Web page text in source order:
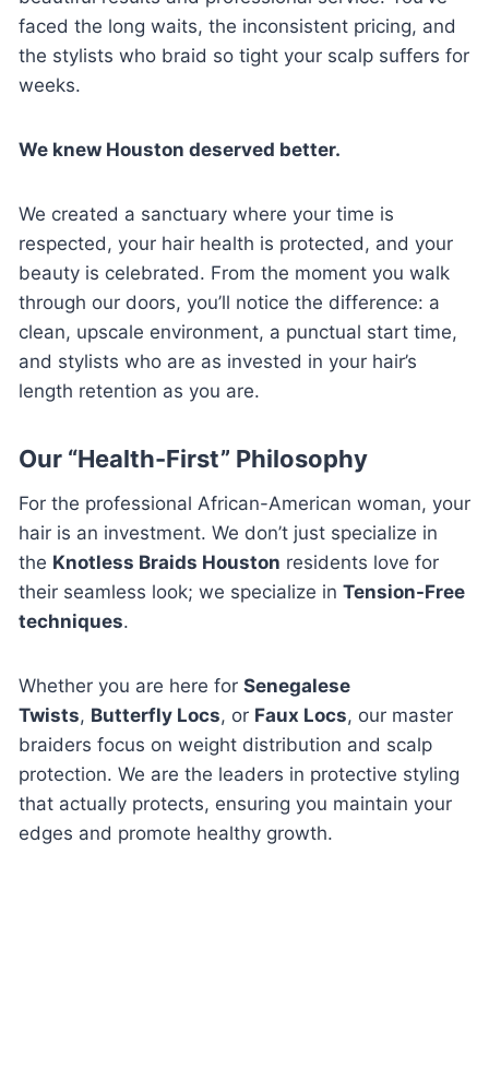
faced the long waits, the inconsistent pricing, and
the stylists who braid so tight your scalp suffers for
weeks.
We knew Houston deserved better.
We created a sanctuary where your time is
respected, your hair health is protected, and your
beauty is celebrated. From the moment you walk
through our doors, you’ll notice the difference: a
clean, upscale environment, a punctual start time,
and stylists who are as invested in your hair’s
length retention as you are.
Our “Health-First” Philosophy
For the professional African-American woman, your
hair is an investment. We don’t just specialize in
the Knotless Braids Houston residents love for
their seamless look; we specialize in Tension-Free
techniques.
Whether you are here for Senegalese
Twists, Butterfly Locs, or Faux Locs, our master
braiders focus on weight distribution and scalp
protection. We are the leaders in protective styling
that actually protects, ensuring you maintain your
edges and promote healthy growth.